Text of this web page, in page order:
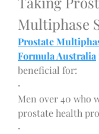
Multiphase
Prostate
Formula Australia
beneficial for:
·
Men over 40 who
prostate health
·